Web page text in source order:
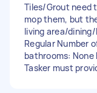
Tiles/Grout need
mop them, but
living area/
Regular Number
bathrooms: None
Tasker must